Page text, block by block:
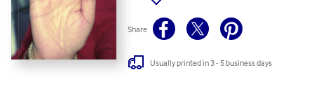
Share
Usually printed in 3 - 5 business days